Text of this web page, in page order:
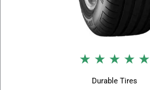
★ ★ ★ ★ ★
Durable Tires